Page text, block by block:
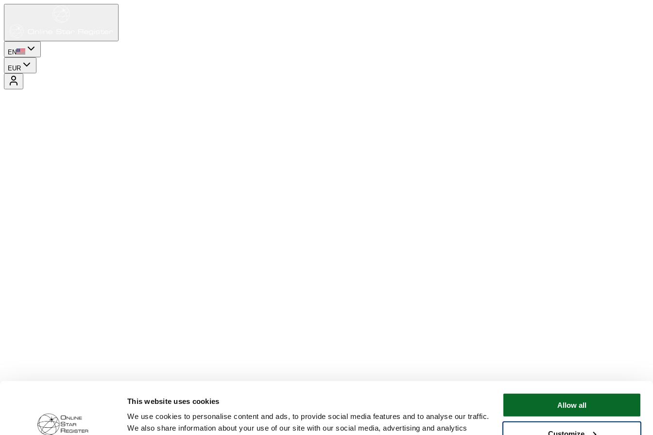
This website uses cookies
We use cookies to personalise content and ads, to provide social media features and to analyse our traffic.
We also share information about your use of our site with our social media, advertising and analytics
Allow all
EN
EUR